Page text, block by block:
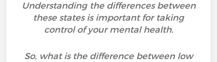
Understanding the differences between
these states is important for taking
control of your mental health.
So, what is the difference between low